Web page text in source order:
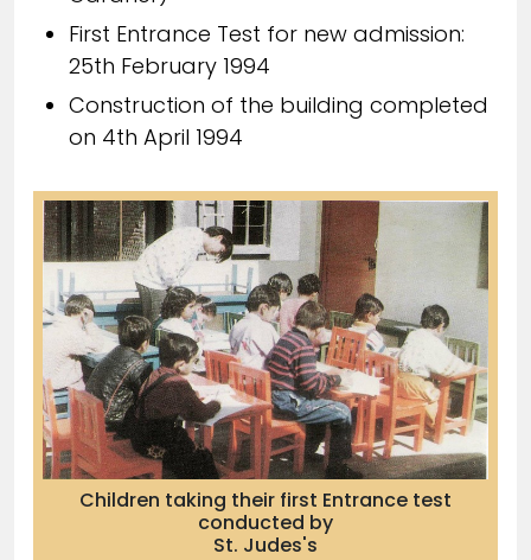
First Entrance Test for new admission:
25th February 1994
Construction of the building completed
on 4th April 1994
Children taking their first Entrance test
conducted by
St. Judes's